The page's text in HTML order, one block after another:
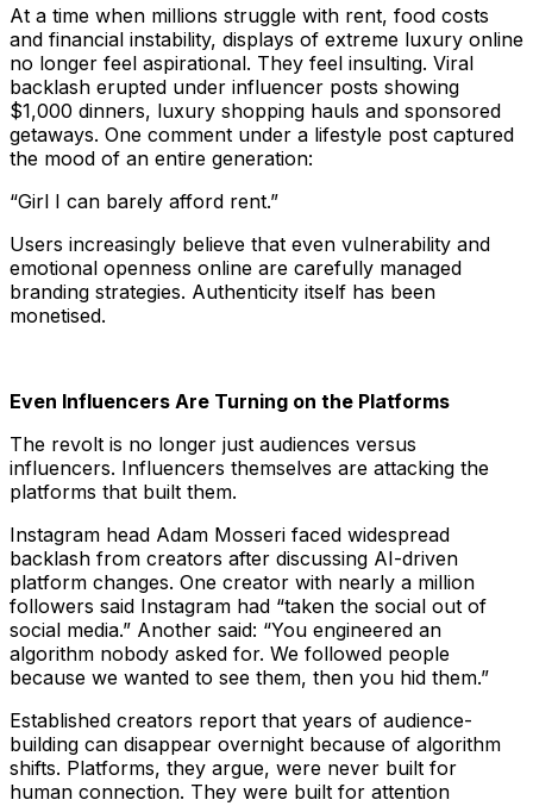
At a time when millions struggle with rent, food costs
and financial instability, displays of extreme luxury online
no longer feel aspirational. They feel insulting. Viral
backlash erupted under influencer posts showing
$1,000 dinners, luxury shopping hauls and sponsored
getaways. One comment under a lifestyle post captured
the mood of an entire generation:
“Girl I can barely afford rent.”
Users increasingly believe that even vulnerability and
emotional openness online are carefully managed
branding strategies. Authenticity itself has been
monetised.
Even Influencers Are Turning on the Platforms
The revolt is no longer just audiences versus
influencers. Influencers themselves are attacking the
platforms that built them.
Instagram head Adam Mosseri faced widespread
backlash from creators after discussing AI-driven
platform changes. One creator with nearly a million
followers said Instagram had “taken the social out of
social media.” Another said: “You engineered an
algorithm nobody asked for. We followed people
because we wanted to see them, then you hid them.”
Established creators report that years of audience-
building can disappear overnight because of algorithm
shifts. Platforms, they argue, were never built for
human connection. They were built for attention